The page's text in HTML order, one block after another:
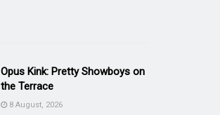
Opus Kink: Pretty Showboys on
the Terrace
8 August, 2026